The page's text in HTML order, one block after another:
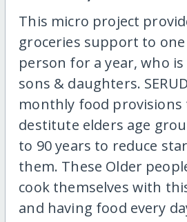
This micro project
groceries support to
person for a year, who
sons & daughters.
monthly food provisions
destitute elders age
to 90 years to reduce
them. These Older
cook themselves with
and having food every